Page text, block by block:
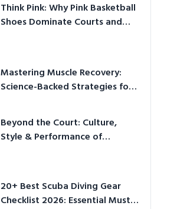
Think Pink: Why Pink Basketball
Shoes Dominate Courts and
Mastering Muscle Recovery:
Science-Backed Strategies for
Beyond the Court: Culture,
Style & Performance of
20+ Best Scuba Diving Gear
Checklist 2026: Essential Must-